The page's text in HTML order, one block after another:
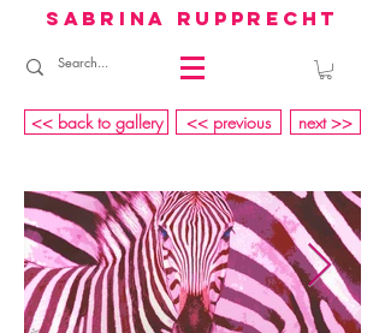
sabrina rupprecht
<< back to gallery << previous next >>